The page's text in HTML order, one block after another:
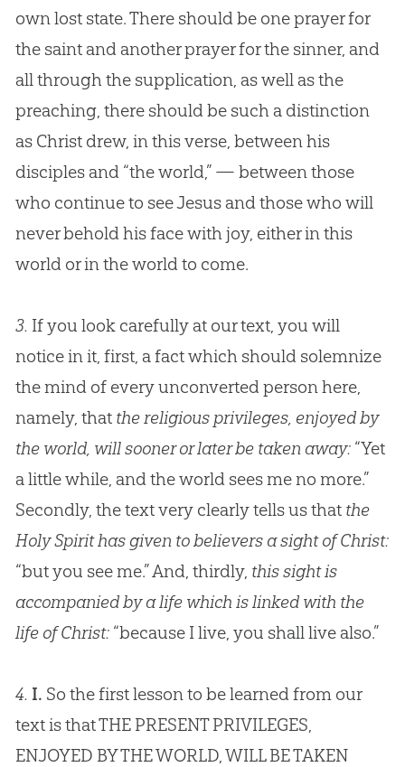
own lost state. There should be one prayer for
the saint and another prayer for the sinner, and
all through the supplication, as well as the
preaching, there should be such a distinction
as Christ drew, in this verse, between his
disciples and “the world,” — between those
who continue to seeJesusand those who will
never behold his face with joy, either in this
world or in the world to come.
3. If you look carefully at our text, you will
notice in it, first, a fact which should solemnize
the mind of every unconverted person here,
namely, that the religious privileges, enjoyed by
the world, will sooner or later be taken away:“Yet
a little while, and the world sees me no more.”
Secondly, the text very clearly tells us that the
Holy Spirit has given to believers a sight of Christ:
“but you see me.” And, thirdly, this sight is
accompanied by a life which is linked with the
life of Christ:“because I live, you shall live also.”
4. I. So the first lesson to be learned from our
text is that THE PRESENT PRIVILEGES,
ENJOYED BY THE WORLD, WILL BE TAKEN